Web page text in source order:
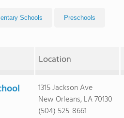
Schools Preschools
Location
1315 Jackson Ave
New Orleans, LA 70130
(504) 525-8661